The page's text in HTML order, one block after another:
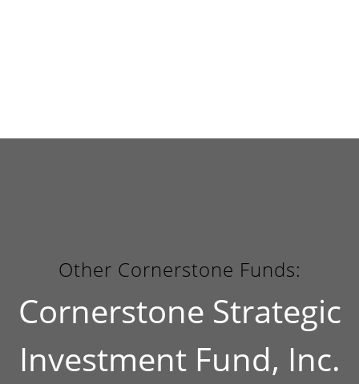
Other Cornerstone Funds:
Cornerstone Strategic
Investment Fund, Inc.